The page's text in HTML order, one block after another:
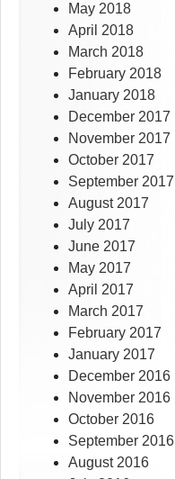
May 2018
April 2018
March 2018
February 2018
January 2018
December 2017
November 2017
October 2017
September 2017
August 2017
July 2017
June 2017
May 2017
April 2017
March 2017
February 2017
January 2017
December 2016
November 2016
October 2016
September 2016
August 2016